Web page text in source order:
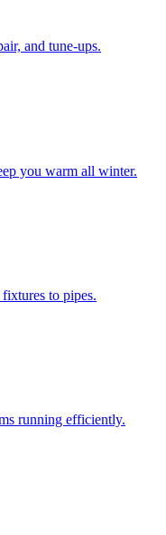
and tune-ups.
you warm all winter.
to pipes.
running efficiently.